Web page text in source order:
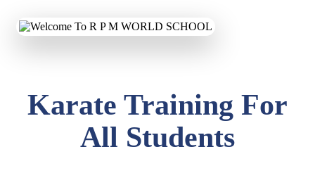
Karate Training For
All Students